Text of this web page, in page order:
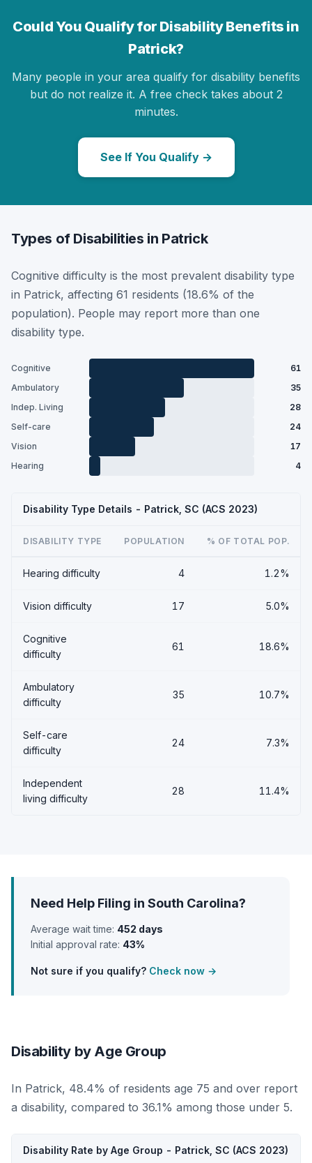
Could You Qualify for Disability Benefits in
Patrick?
Many people in your area qualify for disability benefits
but do not realize it. A free check takes about 2
minutes.
See If You Qualify →
Types of Disabilities in Patrick
Cognitive difficulty is the most prevalent disability type
in Patrick, affecting 61 residents (18.6% of the
population). People may report more than one
disability type.
Cognitive
61
Ambulatory
35
Indep. Living
28
Self-care
24
Vision
17
Hearing
4
Disability Type Details - Patrick, SC (ACS 2023)
DISABILITY TYPE POPULATION % OF TOTAL POP.
Hearing difficulty 4 1.2%
Vision difficulty 17 5.0%
Cognitive
difficulty
61 18.6%
Ambulatory
difficulty
35 10.7%
Self-care
difficulty
24 7.3%
Independent
living difficulty
28 11.4%
Need Help Filing in South Carolina?
Average wait time: 452 days
Initial approval rate: 43%
Not sure if you qualify? Check now →
Disability by Age Group
In Patrick, 48.4% of residents age 75 and over report
a disability, compared to 36.1% among those under 5.
Disability Rate by Age Group - Patrick, SC (ACS 2023)